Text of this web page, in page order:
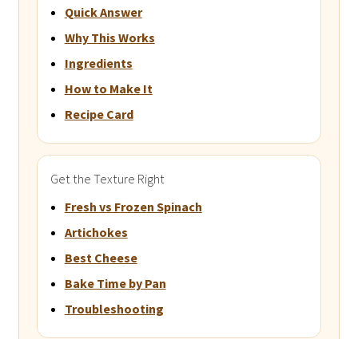
Quick Answer
Why This Works
Ingredients
How to Make It
Recipe Card
Get the Texture Right
Fresh vs Frozen Spinach
Artichokes
Best Cheese
Bake Time by Pan
Troubleshooting